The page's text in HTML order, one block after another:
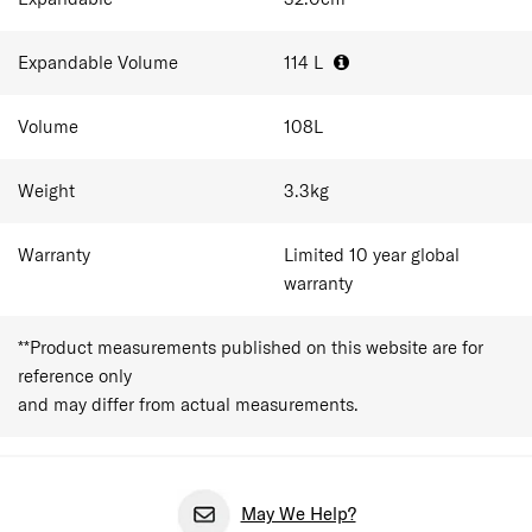
home. It suits long-stay holidays, relocations, or anyone
baggage allowances vary between airlines, travellers
Expandable Volume 114 L
Volume 108L
Weight 3.3kg
Warranty
Limited 10 year global
warranty
**Product measurements published on this website are for
reference only
and may differ from actual measurements.
May We Help?